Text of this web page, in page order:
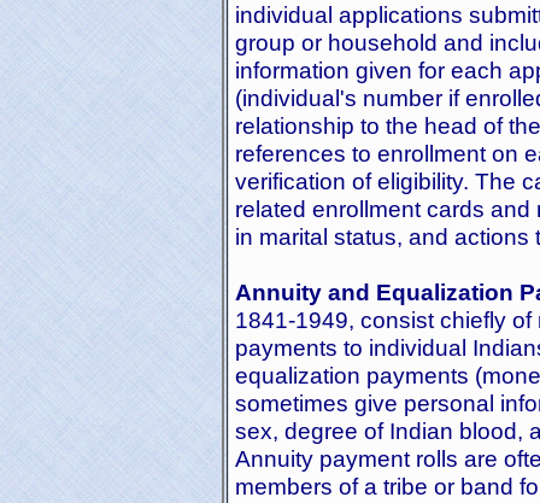
individual applications
group or household and
information given for each
(individual's number if
relationship to the head of
references to enrollment on
verification of eligibility. The
related enrollment cards
in marital status, and
Annuity and Equalization
1841-1949, consist chiefly
payments to individual
equalization payments
sometimes give personal
sex, degree of Indian blood,
Annuity payment rolls are
members of a tribe or band